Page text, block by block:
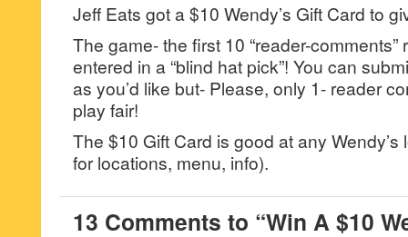
Jeff Eats got a $10 Wendy’s Gift Card to
The game- the first 10 “reader-comments”
entered in a “blind hat pick”! You can
as you’d like but- Please, only 1- reader
play fair!
The $10 Gift Card is good at any
for locations, menu, info).
13 Comments to “Win A $10